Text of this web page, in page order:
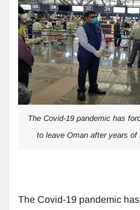
The Covid-19 pandemic has
to leave Oman after years
The Covid-19 pandemic